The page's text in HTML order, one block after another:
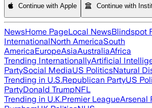
Continue with Apple Continue with
NewsHome PageLocal NewsBlindspot
InternationalNorth AmericaSouth
AmericaEuropeAsiaAustraliaAfrica
Trending InternationallyArtificial
PartySocial MediaUS PoliticsNatural
Trending in U.S.Republican PartyUS
PartyDonald TrumpNFL
Trending in U.K.Premier LeagueArsenal